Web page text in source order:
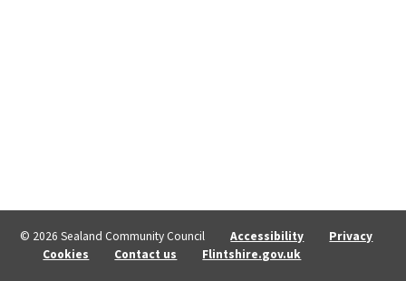
© 2026 Sealand Community Council Accessibility
Privacy
Cookies
Contact us Flintshire.gov.uk